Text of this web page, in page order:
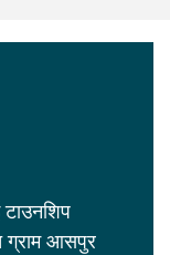
टाउनशिप
ग्राम आसपुर